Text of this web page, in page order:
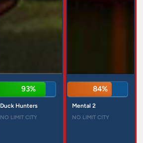
93%
Duck Hunters
NO LIMIT CITY
84%
Mental 2
NO LIMIT CITY